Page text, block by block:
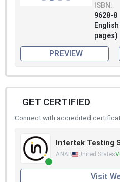
ISBN:
9628-8
pages)
PREVIEW
GET CERTIFIED
Connect with accredited
Intertek Testing
ANAB United States
Visit